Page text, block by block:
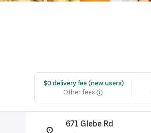
$0 delivery fee (new users)
Other fees
671 Glebe Rd